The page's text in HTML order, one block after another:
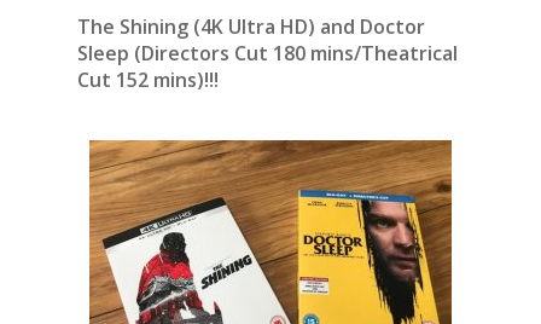
The Shining (4K Ultra HD) and Doctor
Sleep (Directors Cut 180 mins/Theatrical
Cut 152 mins)!!!